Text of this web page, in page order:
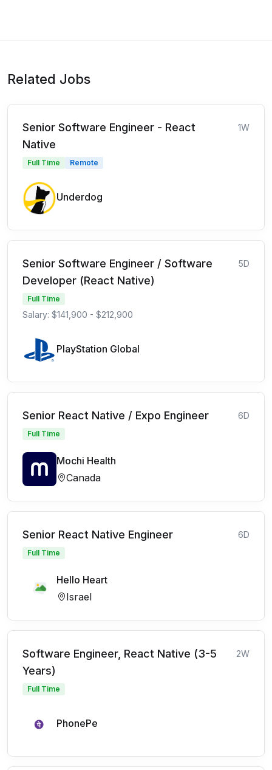
Related Jobs
Senior Software Engineer - React
Native
1W
Full Time Remote
Underdog
Senior Software Engineer / Software
Developer (React Native)
5D
Full Time
Salary: $141,900 - $212,900
PlayStation Global
Senior React Native / Expo Engineer 6D
Full Time
Mochi Health
Canada
Senior React Native Engineer 6D
Full Time
Hello Heart
Israel
Software Engineer, React Native (3-5
Years)
2W
Full Time
PhonePe